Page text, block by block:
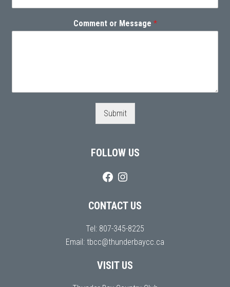
Comment or Message *
Submit
FOLLOW US
CONTACT US
Tel: 807-345-8225
Email: tbcc@thunderbaycc.ca
VISIT US